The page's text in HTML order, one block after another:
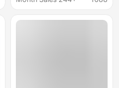
Classic Lightweight